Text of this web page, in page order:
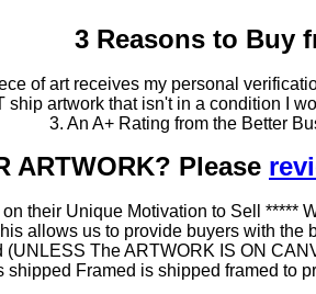
3 Reasons to Buy
of art receives my personal
ship artwork that isn't in a condition I
3. An A+ Rating from the Better
ARTWORK? Please
their Unique Motivation to Sell *****
allows us to provide buyers with
(UNLESS The ARTWORK IS ON
Framed is shipped framed to